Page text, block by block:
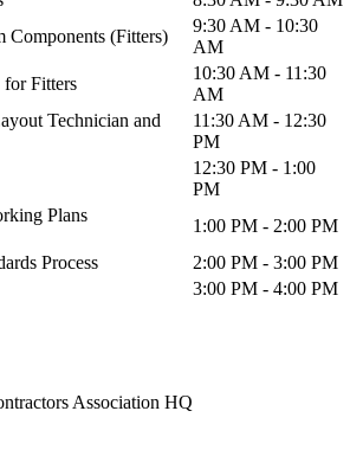
Components (Fitters)
9:30 AM - 10:30
AM
Fitters
10:30 AM - 11:30
AM
Technician and
11:30 AM - 12:30
PM
12:30 PM - 1:00
PM
Plans
1:00 PM - 2:00 PM
Process
2:00 PM - 3:00 PM
3:00 PM - 4:00 PM
Association HQ